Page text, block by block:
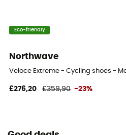
Eco-friendly
Northwave
Veloce Extreme - Cycling shoes -
£276,20 £359,90 -23%